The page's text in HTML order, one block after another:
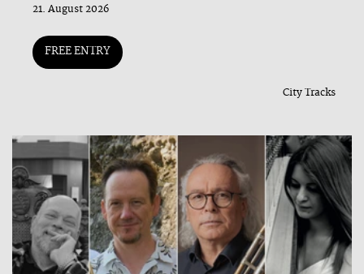
21. August 2026
FREE ENTRY
City Tracks